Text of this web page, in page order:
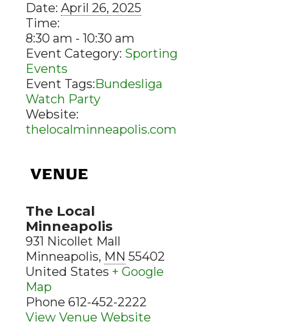
Date: April 26, 2025
Time:
8:30 am - 10:30 am
Event Category: Sporting
Events
Event Tags:Bundesliga
Watch Party
Website:
thelocalminneapolis.com
VENUE
The Local
Minneapolis
931 Nicollet Mall
Minneapolis, MN 55402
United States + Google
Map
Phone 612-452-2222
View Venue Website